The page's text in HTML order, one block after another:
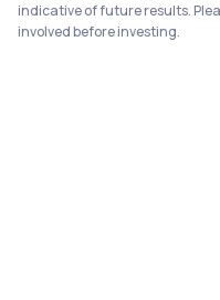
indicative of future results.
involved before investing.